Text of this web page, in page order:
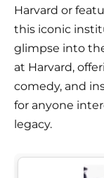
Harvard or
this iconic
glimpse into
at Harvard,
comedy, and
for anyone
legacy.